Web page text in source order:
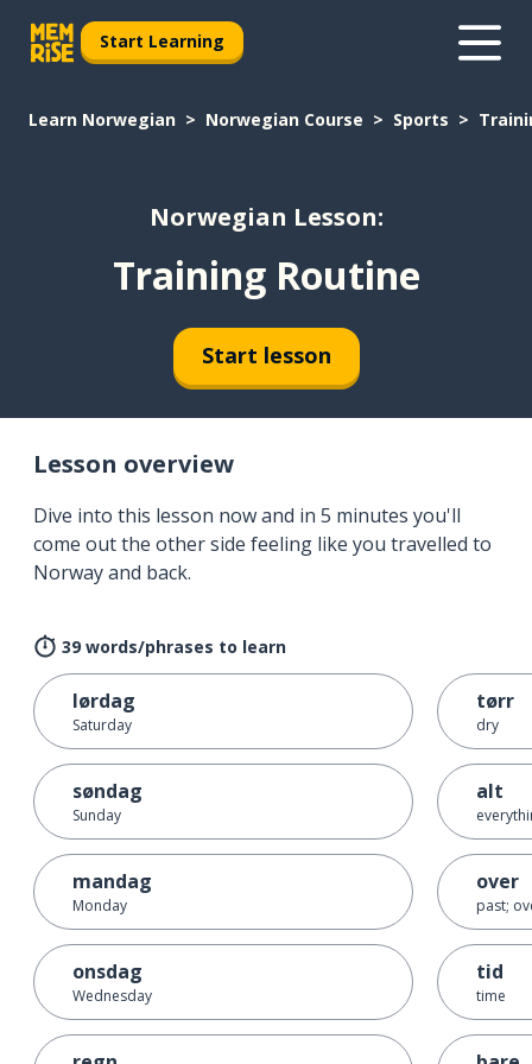
Start Learning
Learn Norwegian Norwegian Course Sports
Norwegian Lesson:
Training Routine
Start lesson
Lesson overview
Dive into this lesson now and in 5 minutes you'll
come out the other side feeling like you travelled to
Norway and back.
39 words/phrases to learn
lørdag
Saturday
søndag
Sunday
mandag
Monday
onsdag
Wednesday
tørr
dry
alt
over
past;
tid
time